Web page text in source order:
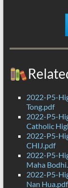
2022-P5-
Tong.pdf
2022-P5-
Catholic
2022-P5-
CHIJ.pdf
2022-P5-
Maha
2022-P5-
Nan Hua.pdf